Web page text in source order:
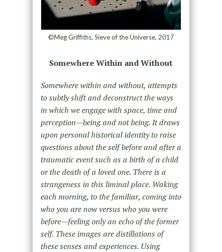
©Meg Griffiths, Sieve of the Universe, 2017
Somewhere Within and Without
Somewhere within and without, attempts
to subtly shift and deconstruct the ways
in which we engage with space, time and
perception—being and not being. It draws
upon personal historical identity to raise
questions about the self before and after a
traumatic event such as a birth of a child
or the death of a loved one. There is a
strangeness in this liminal place. Waking
each morning, to the familiar, coming into
who you are now versus who you were
before—feeling only an echo of the former
self. These images are distillations of
these senses and experiences. Using